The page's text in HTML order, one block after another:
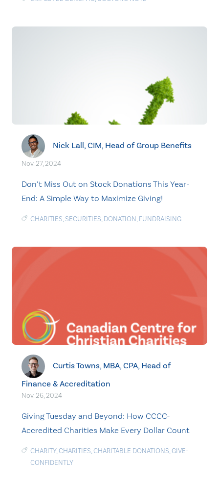
Nick Lall, CIM, Head of Group Benefits
Nov. 27, 2024
Don’t Miss Out on Stock Donations This Year-
End: A Simple Way to Maximize Giving!
CHARITIES, SECURITIES, DONATION, FUNDRAISING
Curtis Towns, MBA, CPA, Head of
Finance & Accreditation
Nov. 26, 2024
Giving Tuesday and Beyond: How CCCC-
Accredited Charities Make Every Dollar Count
CHARITY,CHARITIES,CHARITABLE DONATIONS,GIVE-
CONFIDENTLY